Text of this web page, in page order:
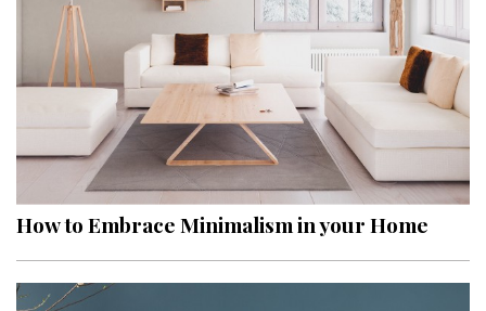
How to Embrace Minimalism in your Home